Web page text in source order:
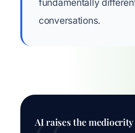
fundamentally
conversations.
AI raises the